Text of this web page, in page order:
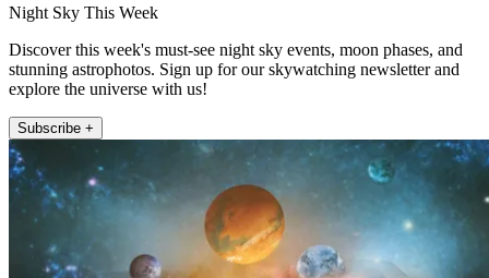
Night Sky This Week
Discover this week's must-see night sky events, moon phases, and
stunning astrophotos. Sign up for our skywatching newsletter and
explore the universe with us!
Subscribe +